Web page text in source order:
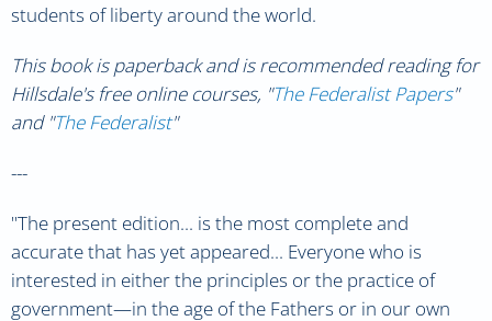
students of liberty around the world.
This book is paperback and is recommended reading for
Hillsdale's free online courses, "The Federalist Papers"
and "The Federalist"
---
"The present edition... is the most complete and
accurate that has yet appeared... Everyone who is
interested in either the principles or the practice of
government—in the age of the Fathers or in our own